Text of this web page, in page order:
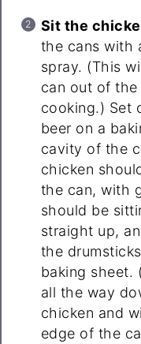
Sit the
the cans with
spray. (This
can out of
cooking.) Set
beer on a
cavity of the
chicken
the can, with
should be
straight up,
the
baking sheet.
all the way
chicken and
edge of the